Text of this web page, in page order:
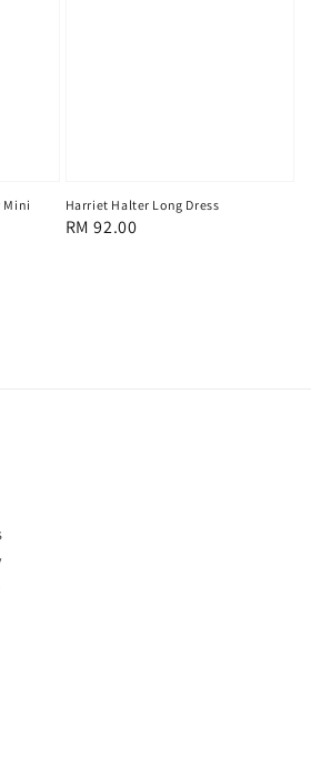
Mini
Harriet Halter Long Dress
Regular
RM 92.00